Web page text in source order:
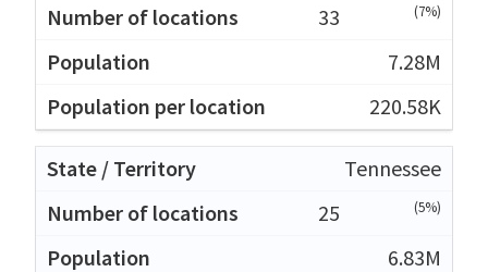
33
(7%)
7.28M
220.58K
Tennessee
25
(5%)
6.83M